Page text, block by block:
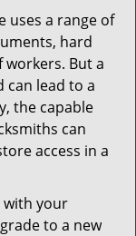
uses a range of
hard
But a
can lead to a
the capable
can
access in a
with your
to a new